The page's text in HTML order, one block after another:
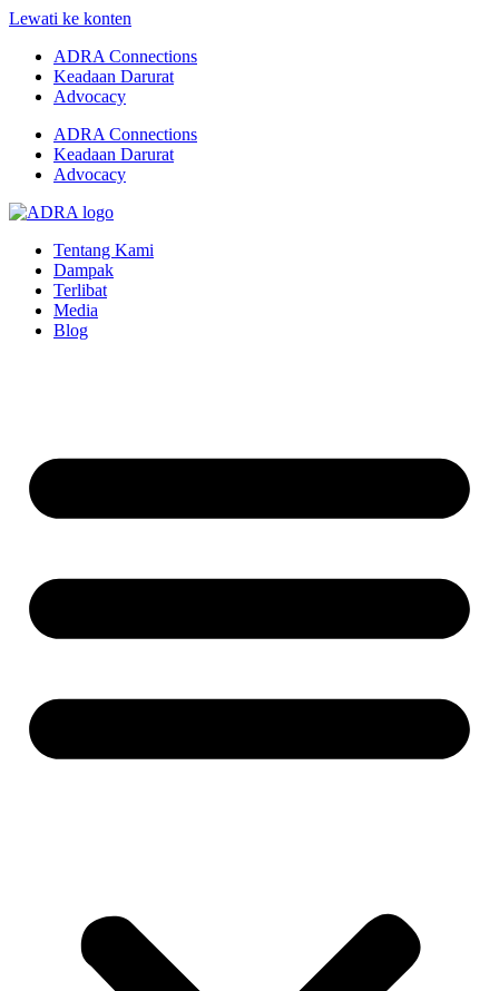
Lewati ke konten
ADRA Connections
Keadaan Darurat
Advocacy
ADRA Connections
Keadaan Darurat
Advocacy
Tentang Kami
Dampak
Terlibat
Media
Blog